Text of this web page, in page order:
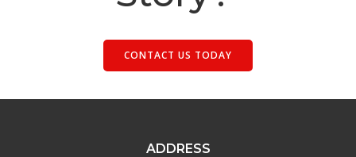
CONTACT US TODAY
ADDRESS